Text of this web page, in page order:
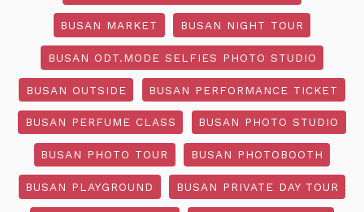
BUSAN MARKET BUSAN NIGHT TOUR
BUSAN ODT.MODE SELFIES PHOTO STUDIO
BUSAN OUTSIDE BUSAN PERFORMANCE TICKET
BUSAN PERFUME CLASS BUSAN PHOTO STUDIO
BUSAN PHOTO TOUR BUSAN PHOTOBOOTH
BUSAN PLAYGROUND BUSAN PRIVATE DAY TOUR